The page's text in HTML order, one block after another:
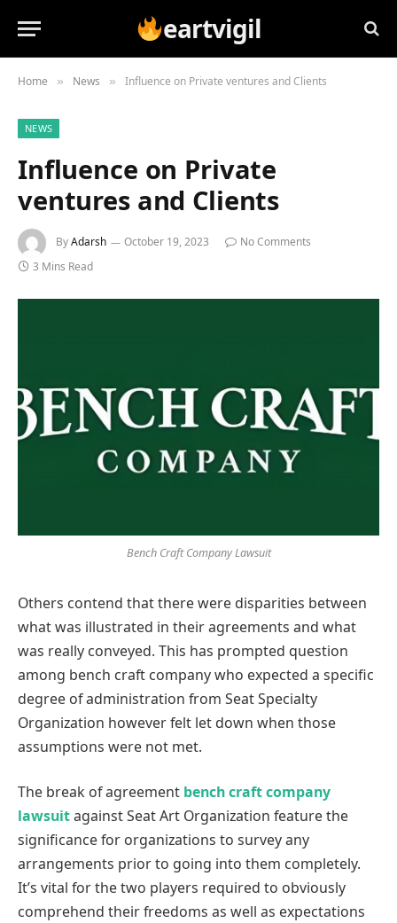
eartvigil
Home » News » Influence on Private ventures and Clients
NEWS
Influence on Private
ventures and Clients
ByAdarsh October 19, 2023
No Comments
3 Mins Read
Bench Craft Company Lawsuit
Others contend that there were disparities between
what was illustrated in their agreements and what
was really conveyed. This has prompted question
among bench craft company who expected a specific
degree of administration from Seat Specialty
Organization however felt let down when those
assumptions were not met.
The break of agreement bench craft company
lawsuitagainst Seat Art Organization feature the
significance for organizations to survey any
arrangements prior to going into them completely.
It’s vital for the two players required to obviously
comprehend their freedoms as well as expectations